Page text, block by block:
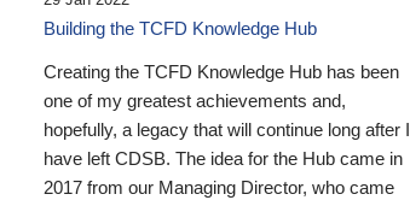
Building the TCFD Knowledge Hub
Creating the TCFD Knowledge Hub has been
one of my greatest achievements and,
hopefully, a legacy that will continue long after I
have left CDSB. The idea for the Hub came in
2017 from our Managing Director, who came